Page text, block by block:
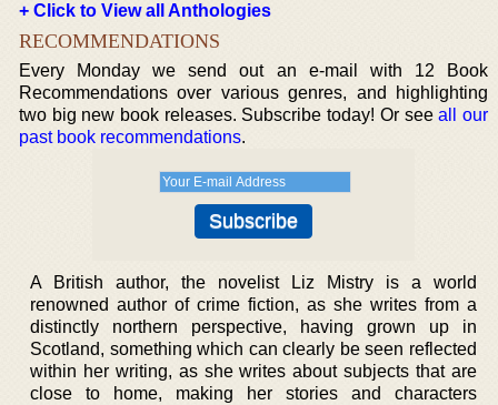
+ Click to View all Anthologies
RECOMMENDATIONS
Every Monday we send out an e-mail with 12 Book
Recommendations over various genres, and highlighting
two big new book releases. Subscribe today! Or seeall our
past book recommendations.
A British author, the novelist Liz Mistry is a world
renowned author of crime fiction, as she writes from a
distinctly northern perspective, having grown up in
Scotland, something which can clearly be seen reflected
within her writing, as she writes about subjects that are
close to home, making her stories and characters